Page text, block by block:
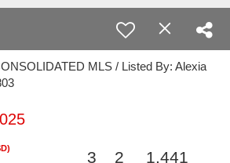
MLS / Listed By: Alexia
3 2 1,441